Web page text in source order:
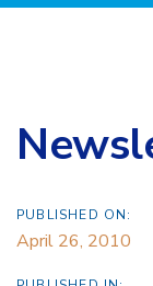
PUBLISHED ON:
April 26, 2010